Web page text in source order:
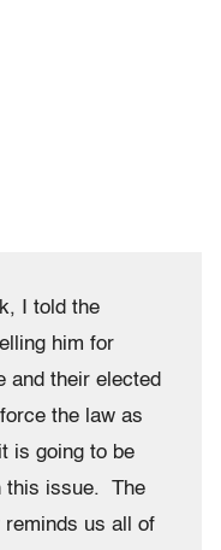
I told the
him for
and their elected
the law as
is going to be
this issue. The
us all of